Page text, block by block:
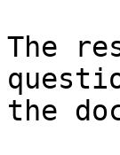
The
the